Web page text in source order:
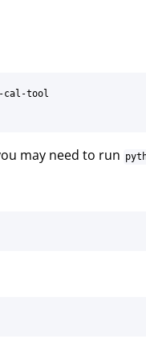
may need to run